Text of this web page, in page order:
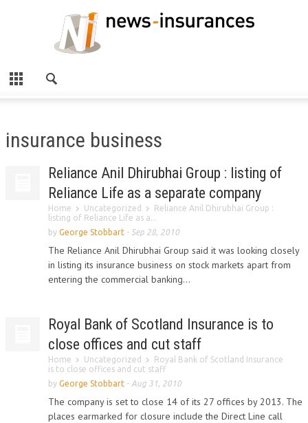
insurance business
Reliance Anil Dhirubhai Group : listing of
Reliance Life as a separate company
Home Uncategorized
Reliance Anil Dhirubhai Group :
listing of Reliance Life as a...
by George Stobbart - Sep 28, 2010
The Reliance Anil Dhirubhai Group said it was looking closely
in listing its insurance business on stock markets apart from
entering the commercial banking...
Royal Bank of Scotland Insurance is to
close offices and cut staff
Home Uncategorized
Royal Bank of Scotland Insurance
is to close offices and cut staff
by George Stobbart - Aug 31, 2010
The company is set to close 14 of its 27 offices by 2013. The
places earmarked for closure include the Direct Line call